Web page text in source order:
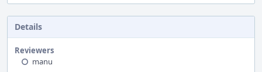
Details
Reviewers
manu